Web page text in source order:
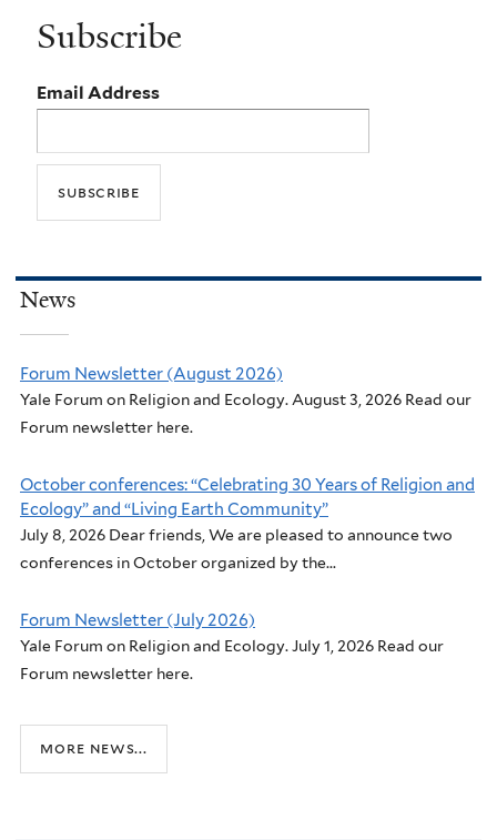
Subscribe
Email Address
News
Forum Newsletter (August 2026)
Yale Forum on Religion and Ecology. August 3, 2026 Read our
Forum newsletter here.
October conferences: “Celebrating 30 Years of Religion and
Ecology” and “Living Earth Community”
July 8, 2026 Dear friends, We are pleased to announce two
conferences in October organized by the...
Forum Newsletter (July 2026)
Yale Forum on Religion and Ecology. July 1, 2026 Read our
Forum newsletter here.
more news...